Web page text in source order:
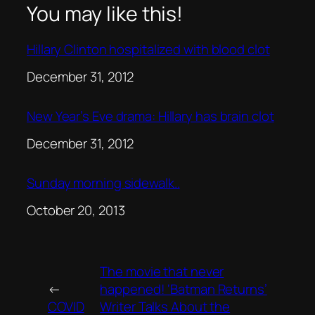
You may like this!
Hillary Clinton hospitalized with blood clot
Date
December 31, 2012
New Year’s Eve drama: Hillary has brain clot
Date
December 31, 2012
Sunday morning sidewalk..
Date
October 20, 2013
←
COVID
The movie that never
happened! ‘Batman Returns’
Writer Talks About the